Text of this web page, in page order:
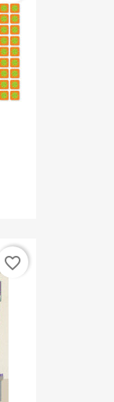
favorite_border